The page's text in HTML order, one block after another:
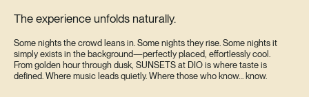
The experience unfolds naturally.
Some nights the crowd leans in. Some nights they rise. Some nights it
simply exists in the background—perfectly placed, effortlessly cool.
From golden hour through dusk, SUNSETS at DIO is where taste is
defined. Where music leads quietly. Where those who know… know.